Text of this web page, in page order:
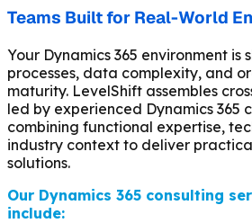
Teams Built for Real-World
Your Dynamics 365 environment is
processes, data complexity, and
maturity. LevelShift assembles
led by experienced Dynamics 365
combining functional expertise,
industry context to deliver
solutions.
Our Dynamics 365 consulting
include: